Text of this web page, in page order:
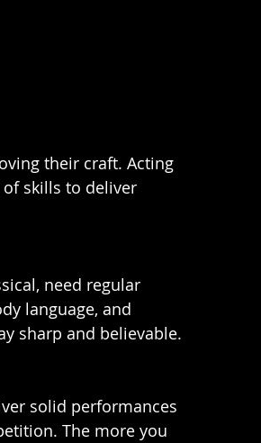
their craft. Acting
skills to deliver
language, and
sharp and believable.
The more you